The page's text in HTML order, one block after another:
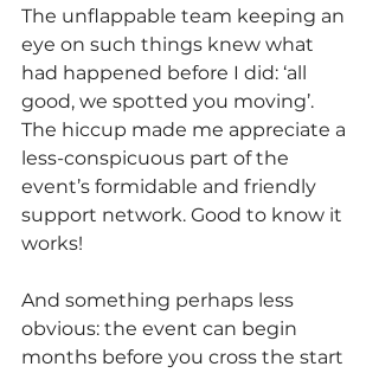
The unflappable team keeping an
eye on such things knew what
had happened before I did: ‘all
good, we spotted you moving’.
The hiccup made me appreciate a
less-conspicuous part of the
event’s formidable and friendly
support network. Good to know it
works!
And something perhaps less
obvious: the event can begin
months before you cross the start